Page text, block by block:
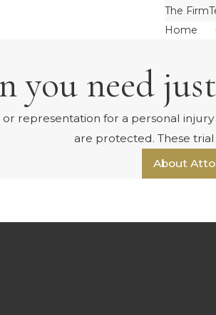
The Firm
Home
you need
representation for a personal
are protected. These
About